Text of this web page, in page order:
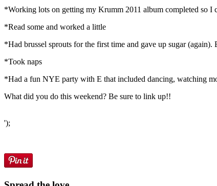
*Working lots on getting my Krumm 2011 album completed so
*Read some and worked a little
*Had brussel sprouts for the first time and gave up sugar (again).
*Took naps
*Had a fun NYE party with E that included dancing, watching
What did you do this weekend? Be sure to link up!!
');